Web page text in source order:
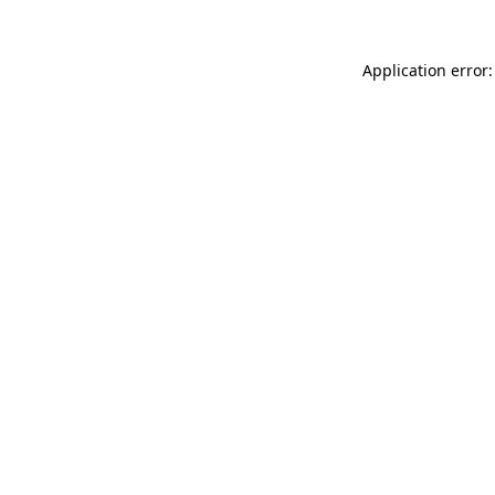
Application